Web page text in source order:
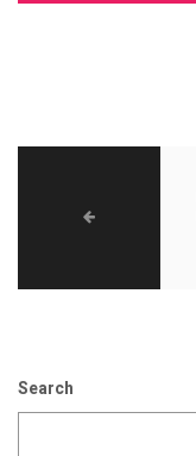
Search